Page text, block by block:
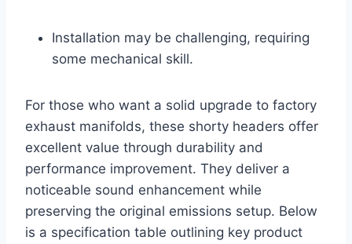
Installation may be challenging, requiring
some mechanical skill.
For those who want a solid upgrade to factory
exhaust manifolds, these shorty headers offer
excellent value through durability and
performance improvement. They deliver a
noticeable sound enhancement while
preserving the original emissions setup. Below
is a specification table outlining key product